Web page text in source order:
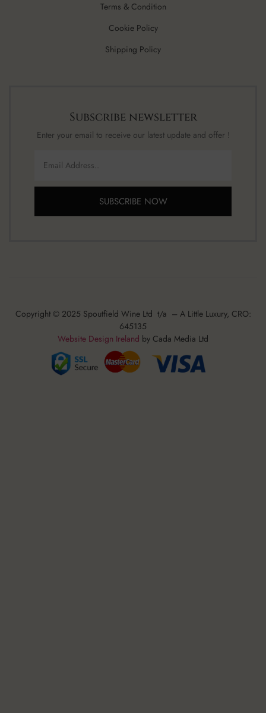
Terms & Condition
Cookie Policy
Shipping Policy
Subscribe newsletter
Enter your email to receive our latest update and offer !
SUBSCRIBE NOW
Copyright © 2025 Spoutfield Wine Ltd t/a – A Little Luxury, CRO:
645135
Website Design Ireland by Cada Media Ltd